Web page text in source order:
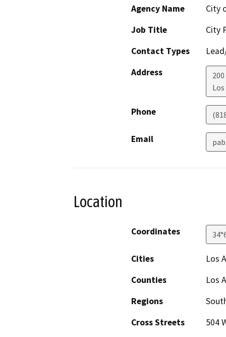
Agency Name
City
Job Title
City
Contact Types
Address
Phone
Email
Location
Coordinates
Cities
Los
Counties
Los
Regions
Cross Streets
504